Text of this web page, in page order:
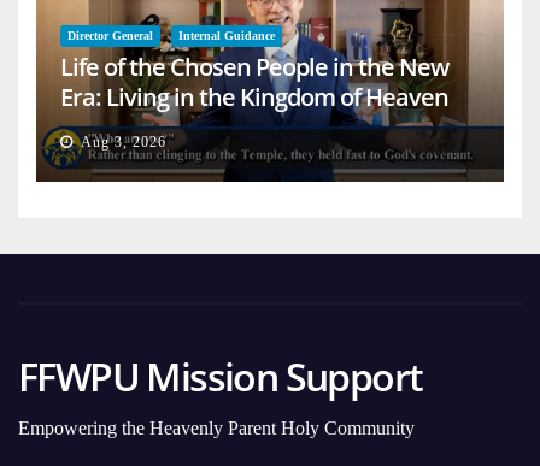
Director General Internal Guidance
Life of the Chosen People in the New
Era: Living in the Kingdom of Heaven
on Earth
Aug 3, 2026
FFWPU Mission Support
Empowering the Heavenly Parent Holy Community